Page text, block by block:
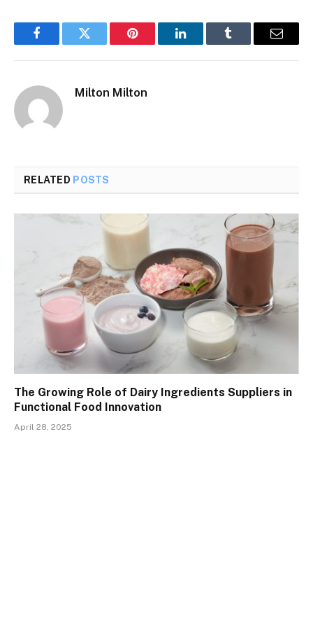
FacebookTwitter Pinterest LinkedInTumblr Email
Milton Milton
RELATED POSTS
The Growing Role of Dairy Ingredients Suppliers in
Functional Food Innovation
April 28, 2025